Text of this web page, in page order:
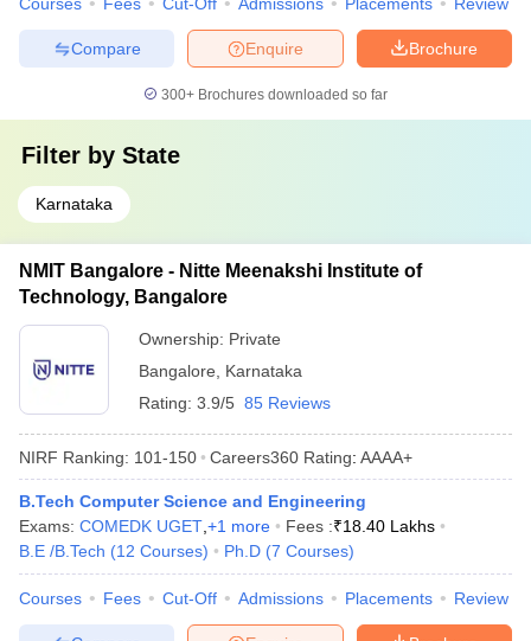
Brochure
Enquire
Compare
300+ Brochures downloaded so far
Filter by State
Karnataka
NMIT Bangalore - Nitte Meenakshi Institute of
Technology, Bangalore
Ownership: Private
Bangalore
Karnataka
Rating: 3.9/5 85 Reviews
NIRF Ranking: 101-150 Careers360 Rating: AAAA+
B.Tech Computer Science and Engineering
Exams: COMEDK UGET +1 more Fees :₹18.40 Lakhs
B.E /B.Tech (12 Courses) Ph.D (7 Courses)
Courses Fees Cut-Off Admissions Placements Review